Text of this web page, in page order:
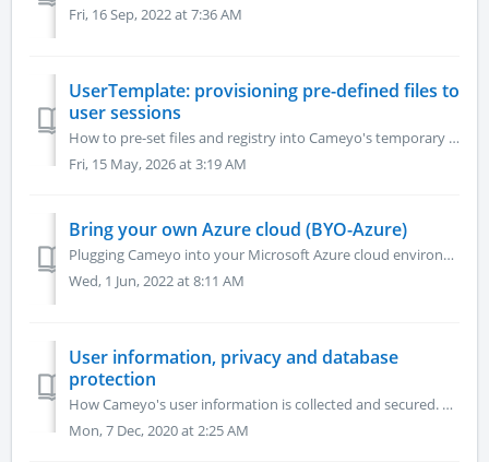
Fri, 16 Sep, 2022 at 7:36 AM
UserTemplate: provisioning pre-defined files to
user sessions
How to pre-set files and registry into Cameyo's temporary user profiles Files and folders stored under C:\UserTemplate\AnyUser\%Profile% are automatica...
Fri, 15 May, 2026 at 3:19 AM
Bring your own Azure cloud (BYO-Azure)
Plugging Cameyo into your Microsoft Azure cloud environment. At the end of this process you will have an Azure service principal and a storage account for ...
Wed, 1 Jun, 2022 at 8:11 AM
User information, privacy and database
protection
How Cameyo's user information is collected and secured. Cameyo's user information is stored on Azure MS SQL database. Information is encrypted ...
Mon, 7 Dec, 2020 at 2:25 AM